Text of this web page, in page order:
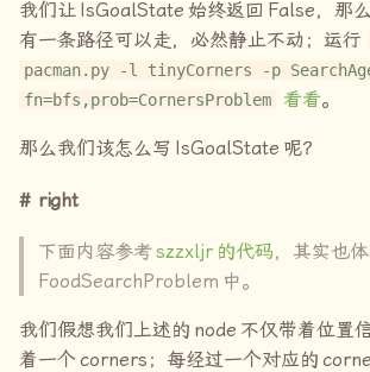
我们让 IsGoalState 始终返回 False，那么
有一条路径可以走，必然静止不动；运行
pacman.py -l tinyCorners -p
fn=bfs,prob=CornersProblem
看看。
那么我们该怎么写 IsGoalState 呢？
right
下面内容参考szzxljr 的代码，其实也
FoodSearchProblem 中。
我们假想我们上述的 node 不仅带着位置
着一个corners ；每经过一个对应的